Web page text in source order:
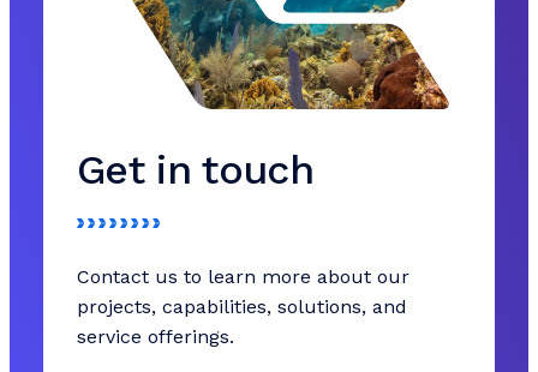
Get in touch
Contact us to learn more about our
projects, capabilities, solutions, and
service offerings.